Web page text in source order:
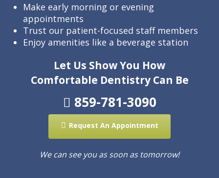
Make early morning or evening
appointments
Trust our patient-focused staff members
Enjoy amenities like a beverage station
Let Us Show You How
Comfortable Dentistry Can Be
859-781-3090
Request An Appointment
We can see you as soon as tomorrow!